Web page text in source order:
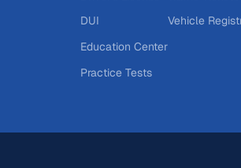
DUI
Education Center
Practice Tests
Vehicle